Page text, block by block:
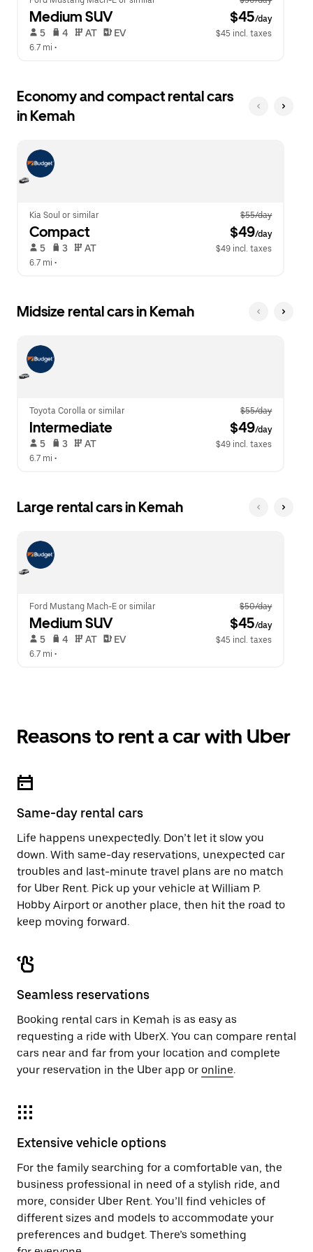
Medium SUV $45/day
5 4 AT EV
$45 incl. taxes
6.7 mi •
Economy and compact rental cars
in Kemah
Kia Soul or similar $55/day
Compact $49/day
5 3 AT
$49 incl. taxes
6.7 mi •
Midsize rental cars in Kemah
Toyota Corolla or similar $55/day
Intermediate $49/day
5 3 AT
$49 incl. taxes
6.7 mi •
Large rental cars in Kemah
Ford Mustang Mach-E or similar $50/day
Medium SUV $45/day
5 4 AT EV
$45 incl. taxes
6.7 mi •
Reasons to rent a car with Uber
Same-day rental cars
Life happens unexpectedly. Don’t let it slow you
down. With same-day reservations, unexpected car
troubles and last-minute travel plans are no match
for Uber Rent. Pick up your vehicle at William P.
Hobby Airport or another place, then hit the road to
keep moving forward.
Seamless reservations
Booking rental cars in Kemah is as easy as
requesting a ride with UberX. You can compare rental
cars near and far from your location and complete
your reservation in the Uber app or online.
Extensive vehicle options
For the family searching for a comfortable van, the
business professional in need of a stylish ride, and
more, consider Uber Rent. You’ll find vehicles of
different sizes and models to accommodate your
preferences and budget. There’s something